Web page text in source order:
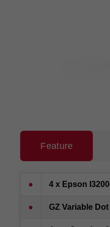
Feature
● 4 x Epson
● GZ Variable